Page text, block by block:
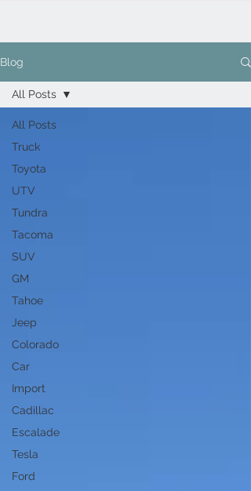
Blog
All Posts
Truck
Toyota
UTV
Tundra
Tacoma
SUV
GM
Tahoe
Jeep
Colorado
Car
Import
Cadillac
Escalade
Tesla
Ford
All Posts